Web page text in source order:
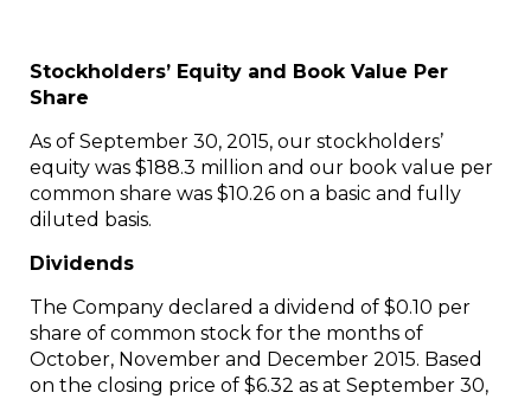
Stockholders’ Equity and Book Value Per
Share
As of September 30, 2015, our stockholders’
equity was $188.3 million and our book value per
common share was $10.26 on a basic and fully
diluted basis.
Dividends
The Company declared a dividend of $0.10 per
share of common stock for the months of
October, November and December 2015. Based
on the closing price of $6.32 as at September 30,